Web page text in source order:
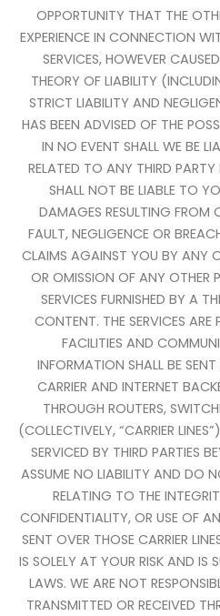
OPPORTUNITY THAT THE
EXPERIENCE IN CONNECTION
SERVICES, HOWEVER
THEORY OF LIABILITY
STRICT LIABILITY AND
HAS BEEN ADVISED OF THE
IN NO EVENT SHALL WE BE
RELATED TO ANY THIRD
SHALL NOT BE LIABLE TO
DAMAGES RESULTING
FAULT, NEGLIGENCE OR
CLAIMS AGAINST YOU BY ANY
OR OMISSION OF ANY OTHER
SERVICES FURNISHED BY A
CONTENT. THE SERVICES ARE
FACILITIES AND
INFORMATION SHALL BE
CARRIER AND INTERNET
THROUGH ROUTERS,
(COLLECTIVELY, “CARRIER
SERVICED BY THIRD PARTIES
ASSUME NO LIABILITY AND DO
RELATING TO THE
CONFIDENTIALITY, OR USE OF
SENT OVER THOSE CARRIER
IS SOLELY AT YOUR RISK AND IS
LAWS. WE ARE NOT
TRANSMITTED OR RECEIVED